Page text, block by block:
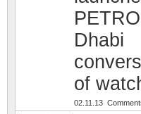
of
02.11.13